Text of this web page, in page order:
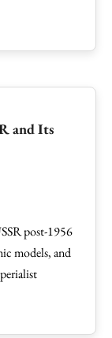
and Its
post-1956
models, and